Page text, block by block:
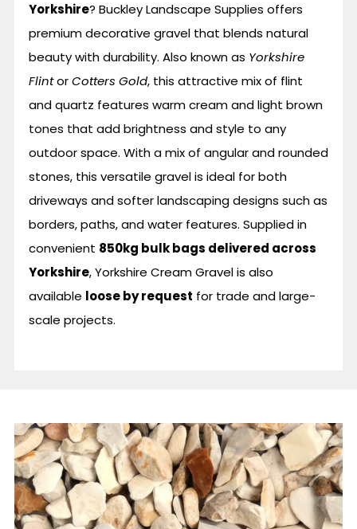
Yorkshire? Buckley Landscape Supplies offers
premium decorative gravel that blends natural
beauty with durability. Also known as Yorkshire
FlintorCotters Gold, this attractive mix of flint
and quartz features warm cream and light brown
tones that add brightness and style to any
outdoor space. With a mix of angular and rounded
stones, this versatile gravel is ideal for both
driveways and softer landscaping designs such as
borders, paths, and water features. Supplied in
convenient 850kg bulk bags delivered across
Yorkshire, Yorkshire Cream Gravel is also
available loose by request for trade and large-
scale projects.